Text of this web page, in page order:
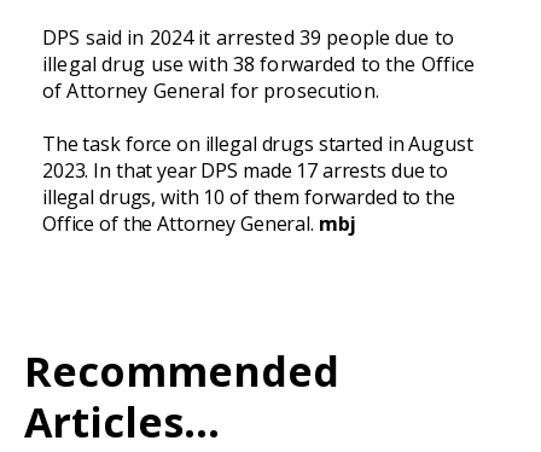
DPS said in 2024 it arrested 39 people due to
illegal drug use with 38 forwarded to the Office
of Attorney General for prosecution.
The task force on illegal drugs started in August
2023. In that year DPS made 17 arrests due to
illegal drugs, with 10 of them forwarded to the
Office of the Attorney General. mbj
Recommended
Articles...